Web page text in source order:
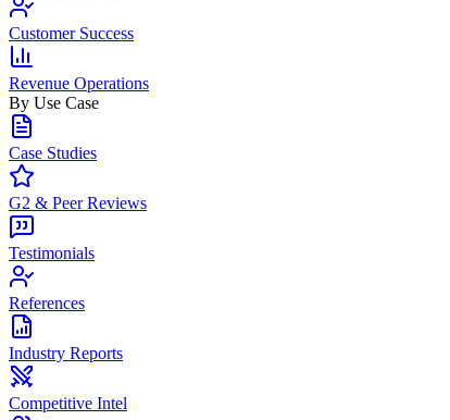
Customer Success
Revenue Operations
By Use Case
Case Studies
G2 & Peer Reviews
Testimonials
References
Industry Reports
Competitive Intel